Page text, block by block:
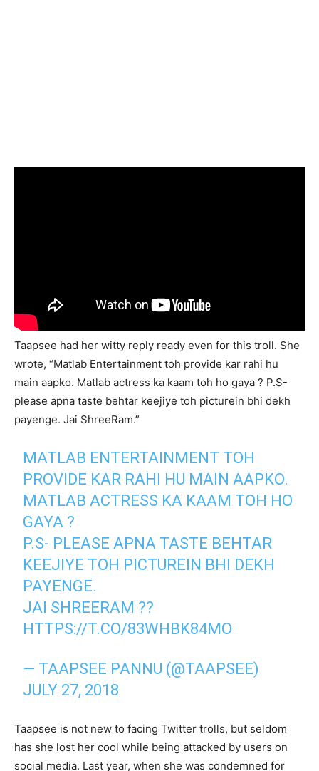
Taapsee had her witty reply ready even for this troll. She
wrote, “Matlab Entertainment toh provide kar rahi hu
main aapko. Matlab actress ka kaam toh ho gaya ? P.S-
please apna taste behtar keejiye toh picturein bhi dekh
payenge. Jai ShreeRam.”
MATLAB ENTERTAINMENT TOH
PROVIDE KAR RAHI HU MAIN AAPKO.
MATLAB ACTRESS KA KAAM TOH HO
GAYA ?
P.S- PLEASE APNA TASTE BEHTAR
KEEJIYE TOH PICTUREIN BHI DEKH
PAYENGE.
JAI SHREERAM ??
HTTPS://T.CO/83WHBK84MO
— TAAPSEE PANNU (@TAAPSEE)
JULY 27, 2018
Taapsee is not new to facing Twitter trolls, but seldom
has she lost her cool while being attacked by users on
social media. Last year, when she was condemned for